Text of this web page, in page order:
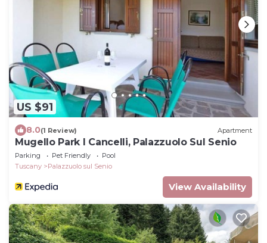
US $91
8.0(1 Review) Apartment
Mugello Park I Cancelli, Palazzuolo Sul Senio
Parking Pet Friendly
Pool
Tuscany
Palazzuolo sul Senio
View Availability